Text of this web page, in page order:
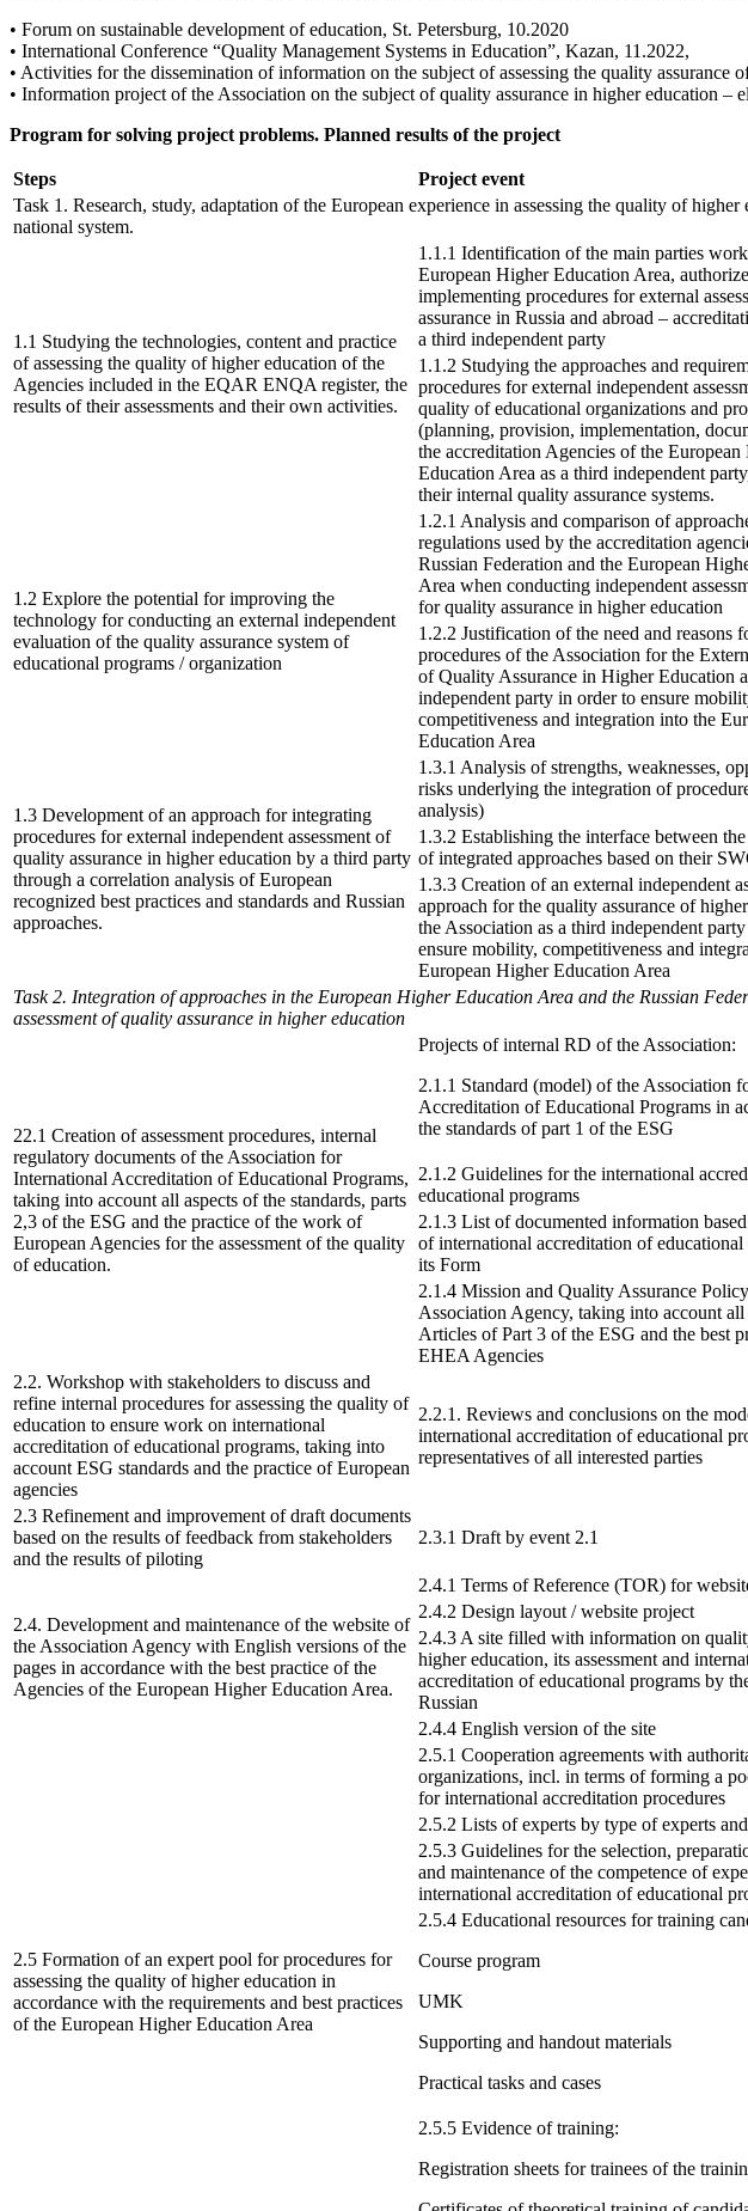
• Forum on sustainable development of education, St. Petersburg, 10.2020
• International Conference “Quality Management Systems in Education”, Kazan, 11.2022,
• Activities for the dissemination of information on the subject of assessing the quality assurance
• Information project of the Association on the subject of quality assurance in higher education
Program for solving project problems. Planned results of the project
Steps
Project event
Task 1. Research, study, adaptation of the European experience in assessing the quality of higher
national system.
1.1 Studying the technologies, content and practice
of assessing the quality of higher education of the
Agencies included in the EQAR ENQA register, the
results of their assessments and their own activities.
1.1.1 Identification of the main parties
European Higher Education Area,
implementing procedures for external
assurance in Russia and abroad –
a third independent party
1.1.2 Studying the approaches and
procedures for external independent
quality of educational organizations and
(planning, provision, implementation,
the accreditation Agencies of the European
Education Area as a third independent
their internal quality assurance systems.
1.2 Explore the potential for improving the
technology for conducting an external independent
evaluation of the quality assurance system of
educational programs / organization
1.2.1 Analysis and comparison of
regulations used by the accreditation
Russian Federation and the European
Area when conducting independent
for quality assurance in higher education
1.2.2 Justification of the need and reasons
procedures of the Association for the
of Quality Assurance in Higher Education
independent party in order to ensure
competitiveness and integration into the
Education Area
1.3 Development of an approach for integrating
procedures for external independent assessment of
quality assurance in higher education by a third party
through a correlation analysis of European
recognized best practices and standards and Russian
approaches.
1.3.1 Analysis of strengths, weaknesses,
risks underlying the integration of
analysis)
1.3.2 Establishing the interface between
of integrated approaches based on their
1.3.3 Creation of an external independent
approach for the quality assurance of
the Association as a third independent
ensure mobility, competitiveness and
European Higher Education Area
Task 2. Integration of approaches in the European Higher Education Area and the Russian
assessment of quality assurance in higher education
22.1 Creation of assessment procedures, internal
regulatory documents of the Association for
International Accreditation of Educational Programs,
taking into account all aspects of the standards, parts
2,3 of the ESG and the practice of the work of
European Agencies for the assessment of the quality
of education.
Projects of internal RD of the Association:
2.1.1 Standard (model) of the Association
Accreditation of Educational Programs in
the standards of part 1 of the ESG
2.1.2 Guidelines for the international
educational programs
2.1.3 List of documented information
of international accreditation of educational
its Form
2.1.4 Mission and Quality Assurance
Association Agency, taking into account all
Articles of Part 3 of the ESG and the best
EHEA Agencies
2.2. Workshop with stakeholders to discuss and
refine internal procedures for assessing the quality of
education to ensure work on international
accreditation of educational programs, taking into
account ESG standards and the practice of European
agencies
2.2.1. Reviews and conclusions on the
international accreditation of educational
representatives of all interested parties
2.3 Refinement and improvement of draft documents
based on the results of feedback from stakeholders
and the results of piloting
2.3.1 Draft by event 2.1
2.4. Development and maintenance of the website of
the Association Agency with English versions of the
pages in accordance with the best practice of the
Agencies of the European Higher Education Area.
2.4.1 Terms of Reference (TOR) for
2.4.2 Design layout / website project
2.4.3 A site filled with information on
higher education, its assessment and
accreditation of educational programs by
Russian
2.4.4 English version of the site
2.5 Formation of an expert pool for procedures for
assessing the quality of higher education in
accordance with the requirements and best practices
of the European Higher Education Area
2.5.1 Cooperation agreements with
organizations, incl. in terms of forming a
for international accreditation procedures
2.5.2 Lists of experts by type of experts
2.5.3 Guidelines for the selection,
and maintenance of the competence of
international accreditation of educational
2.5.4 Educational resources for training
Course program
UMK
Supporting and handout materials
Practical tasks and cases
2.5.5 Evidence of training:
Registration sheets for trainees of the